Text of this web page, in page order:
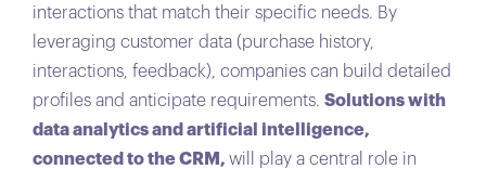
interactions that match their specific needs. By
leveraging customer data (purchase history,
interactions, feedback), companies can build detailed
profiles and anticipate requirements. Solutions with
data analytics and artificial intelligence,
connected to the CRM, will play a central role in